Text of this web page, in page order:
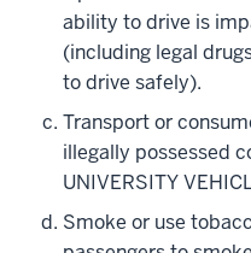
ability to drive is
(including legal
to drive safely).
Transport or
illegally possessed
UNIVERSITY
Smoke or use